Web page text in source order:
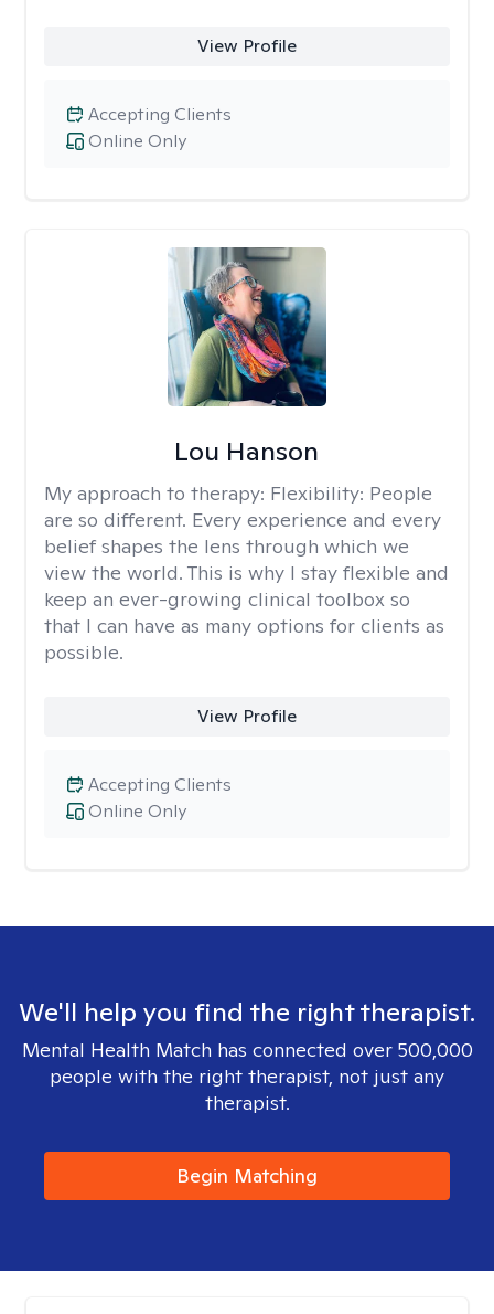
View Profile
Online Only
Accepting Clients
Lou Hanson
My approach to therapy: Flexibility: People
are so different. Every experience and every
belief shapes the lens through which we
view the world. This is why I stay flexible and
keep an ever-growing clinical toolbox so
that I can have as many options for clients as
possible.
View Profile
Online Only
Accepting Clients
We'll help you find the right therapist.
Mental Health Match has connected over 500,000
people with the right therapist, not just any
therapist.
Begin Matching